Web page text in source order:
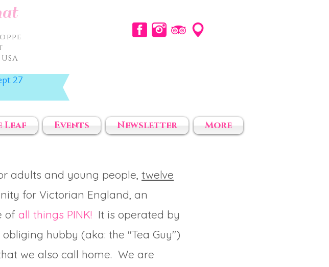
27
Leaf Events Newsletter More
adults and young people, twelve
for Victorian England, an
of all things PINK! It is operated by
hubby (aka: the "Tea Guy")
we also call home. We are